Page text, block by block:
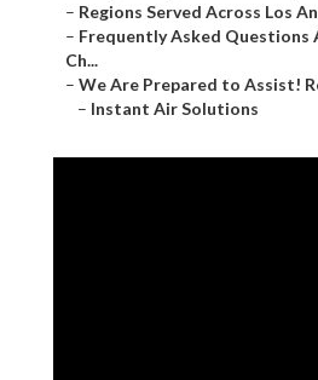
– Regions Served Across Los
– Frequently Asked Questions
Ch...
– We Are Prepared to Assist!
– Instant Air Solutions